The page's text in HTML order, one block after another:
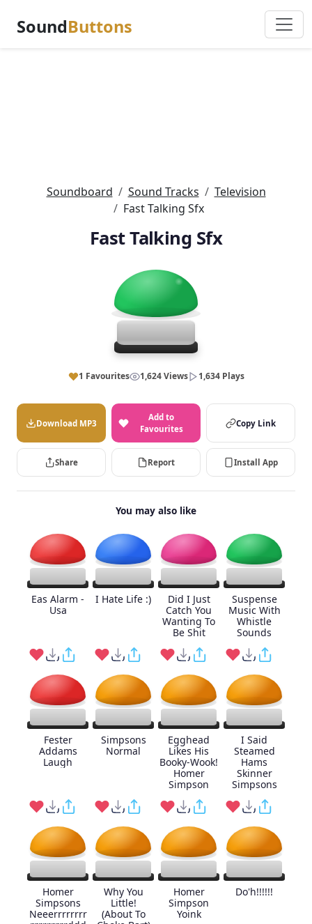
SoundButtons
Soundboard Sound Tracks
Television
Fast Talking Sfx
Fast Talking Sfx
1 Favourites 1,624 Views 1,634 Plays
Download MP3
Add to
Favourites
Copy Link
Share Report Install App
You may also like
Eas Alarm -
Usa
I Hate Life :)
Did I Just
Catch You
Wanting To
Be Shit
Suspense
Music With
Whistle
Sounds
Fester
Addams
Laugh
Simpsons
Normal
Egghead
Likes His
Booky-Wook!
Homer
Simpson
I Said
Steamed
Hams
Skinner
Simpsons
Homer
Simpsons
Neeerrrrrrrr
Why You
Little!
(About To
Homer
Simpson
Yoink
Do'h!!!!!!